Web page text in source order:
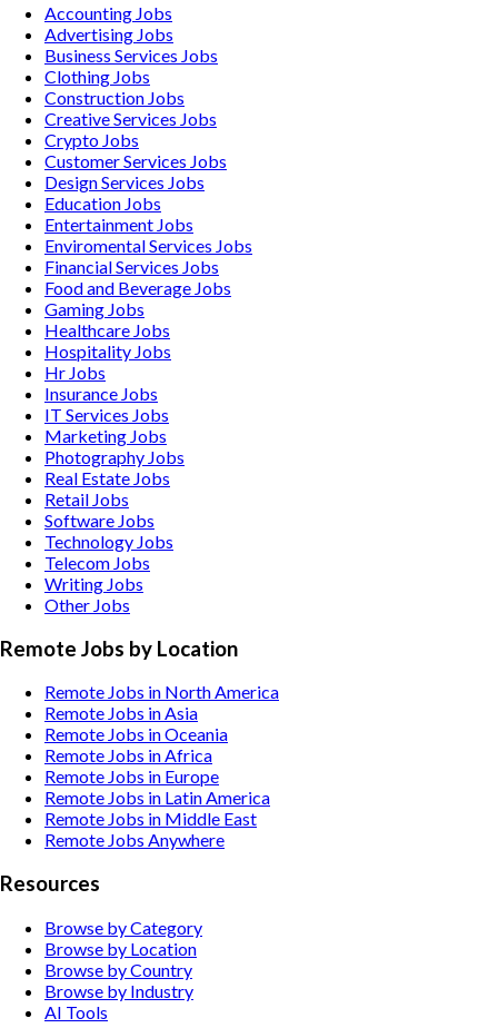
Accounting Jobs
Advertising Jobs
Business Services Jobs
Clothing Jobs
Construction Jobs
Creative Services Jobs
Crypto Jobs
Customer Services Jobs
Design Services Jobs
Education Jobs
Entertainment Jobs
Enviromental Services Jobs
Financial Services Jobs
Food and Beverage Jobs
Gaming Jobs
Healthcare Jobs
Hospitality Jobs
Hr Jobs
Insurance Jobs
IT Services Jobs
Marketing Jobs
Photography Jobs
Real Estate Jobs
Retail Jobs
Software Jobs
Technology Jobs
Telecom Jobs
Writing Jobs
Other Jobs
Remote Jobs by Location
Remote Jobs in North America
Remote Jobs in Asia
Remote Jobs in Oceania
Remote Jobs in Africa
Remote Jobs in Europe
Remote Jobs in Latin America
Remote Jobs in Middle East
Remote Jobs Anywhere
Resources
Browse by Category
Browse by Location
Browse by Country
Browse by Industry
AI Tools